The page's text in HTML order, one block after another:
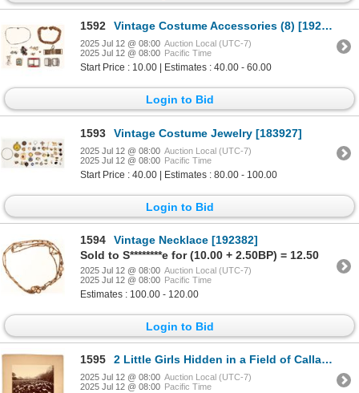
1592 Vintage Costume Accessories (8) [192374]
2025 Jul 12 @ 08:00 Auction Local (UTC-7)
2025 Jul 12 @ 08:00 Pacific Time
Start Price : 10.00 | Estimates : 40.00 - 60.00
Login to Bid
1593 Vintage Costume Jewelry [183927]
2025 Jul 12 @ 08:00 Auction Local (UTC-7)
2025 Jul 12 @ 08:00 Pacific Time
Start Price : 40.00 | Estimates : 80.00 - 100.00
Login to Bid
1594
Vintage Necklace [192382]
Sold to S********e for (10.00 + 2.50BP) = 12.50
2025 Jul 12 @ 08:00 Auction Local (UTC-7)
2025 Jul 12 @ 08:00 Pacific Time
Estimates : 100.00 - 120.00
Login to Bid
1595 2 Little Girls Hidden in a Field of Calla Lillies [198951]
2025 Jul 12 @ 08:00 Auction Local (UTC-7)
2025 Jul 12 @ 08:00 Pacific Time